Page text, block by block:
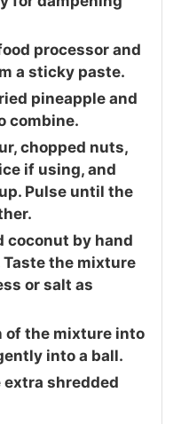
processor and
a sticky paste.
pineapple and
combine.
chopped nuts,
if using, and
Pulse until the
coconut by hand
the mixture
or salt as
of the mixture into
into a ball.
extra shredded